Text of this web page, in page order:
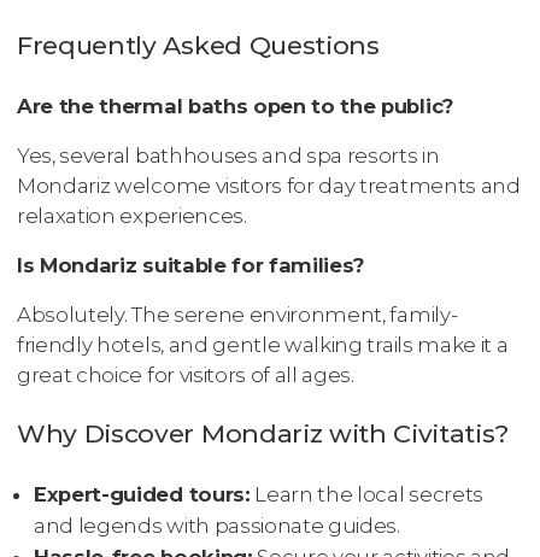
Frequently Asked Questions
Are the thermal baths open to the public?
Yes, several bathhouses and spa resorts in
Mondariz welcome visitors for day treatments and
relaxation experiences.
Is Mondariz suitable for families?
Absolutely. The serene environment, family-
friendly hotels, and gentle walking trails make it a
great choice for visitors of all ages.
Why Discover Mondariz with Civitatis?
Expert-guided tours: Learn the local secrets
and legends with passionate guides.